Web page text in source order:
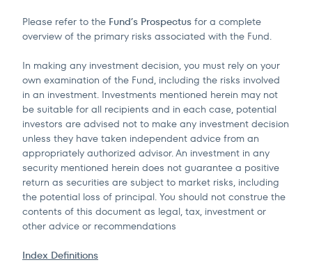
Please refer to the Fund’s Prospectus for a complete
overview of the primary risks associated with the Fund.
In making any investment decision, you must rely on your
own examination of the Fund, including the risks involved
in an investment. Investments mentioned herein may not
be suitable for all recipients and in each case, potential
investors are advised not to make any investment decision
unless they have taken independent advice from an
appropriately authorized advisor. An investment in any
security mentioned herein does not guarantee a positive
return as securities are subject to market risks, including
the potential loss of principal. You should not construe the
contents of this document as legal, tax, investment or
other advice or recommendations
Index Definitions